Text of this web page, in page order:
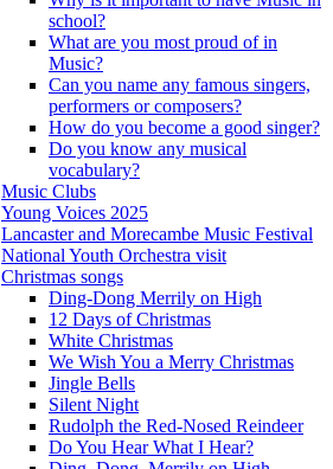
school?
What are you most proud of in
Music?
Can you name any famous singers,
performers or composers?
How do you become a good singer?
Do you know any musical
vocabulary?
Music Clubs
Young Voices 2025
Lancaster and Morecambe Music Festival
National Youth Orchestra visit
Christmas songs
Ding-Dong Merrily on High
12 Days of Christmas
White Christmas
We Wish You a Merry Christmas
Jingle Bells
Silent Night
Rudolph the Red-Nosed Reindeer
Do You Hear What I Hear?